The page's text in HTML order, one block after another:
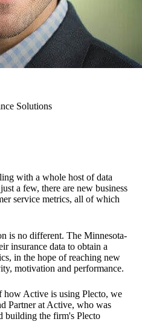
Solutions
with a whole host of data
a few, there are new business
service metrics, all of which
is no different. The Minnesota-
insurance data to obtain a
in the hope of reaching new
motivation and performance.
how Active is using Plecto, we
Partner at Active, who was
building the firm's Plecto